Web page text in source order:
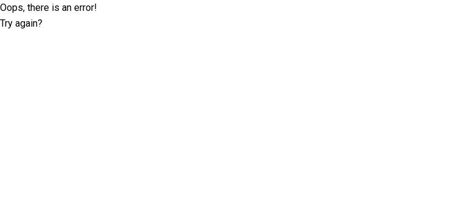
Oops, there is an error!
Try again?